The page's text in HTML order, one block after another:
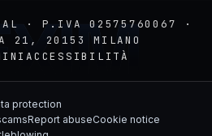
· P.IVA 02575760067 ·
21, 20153 MILANO
ACCESSIBILITÀ
protection
Report abuseCookie notice